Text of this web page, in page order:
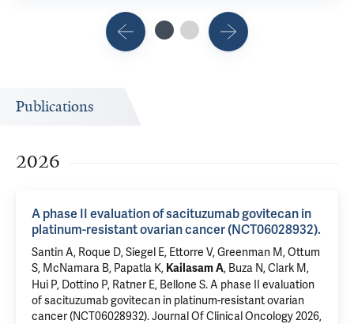
Publications
2026
A phase II evaluation of sacituzumab govitecan in
platinum-resistant ovarian cancer (NCT06028932).
Santin A, Roque D, Siegel E, Ettorre V, Greenman M, Ottum
S, McNamara B, Papatla K, Kailasam A, Buza N,Clark M,
Hui P, Dottino P, Ratner E, Bellone S.A phase II evaluation
of sacituzumab govitecan in platinum-resistant ovarian
cancer (NCT06028932).Journal Of Clinical Oncology 2026,